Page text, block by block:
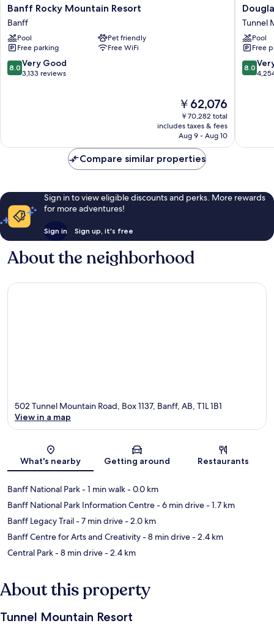
Banff
Rocky
Mountain
Resort
Banff
Banff Rocky Mountain Resort
Banff
Pool
Pet friendly
Free parking
Free WiFi
8.0
out
8.0 Very Good
3,133 reviews
The
price
is
￥62,076
￥62,076
￥70,282 total
includes taxes & fees
Aug 9 - Aug 10
Douglas
Fir
Resort
and
Chalets
Tunnel
Tunnel
Pool
Free
8.0
out
8.0
Compare similar properties
Sign in to view eligible discounts and perks. More rewards
for more adventures!
Sign in Sign up, it's free
About the neighborhood
Map
502 Tunnel Mountain Road, Box 1137, Banff, AB, T1L 1B1
View in a map
What's nearby Getting around Restaurants
Banff National Park- 1 min walk- 0.0 km
Banff National Park Information Centre- 6 min drive- 1.7 km
Banff Legacy Trail- 7 min drive- 2.0 km
Banff Centre for Arts and Creativity- 8 min drive- 2.4 km
Central Park- 8 min drive- 2.4 km
About this property
Tunnel Mountain Resort